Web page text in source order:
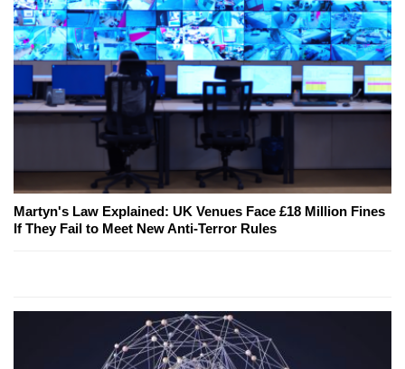
Martyn's Law Explained: UK Venues Face £18 Million Fines
If They Fail to Meet New Anti-Terror Rules